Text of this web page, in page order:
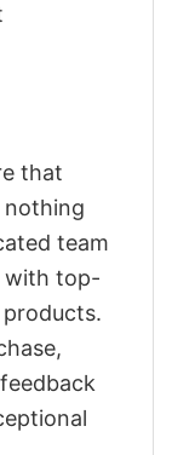
that
nothing
team
with top-